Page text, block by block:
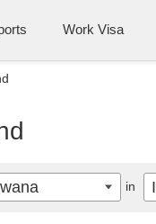
Work Visa
in